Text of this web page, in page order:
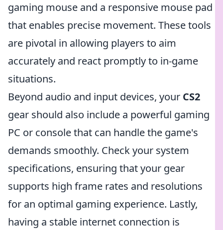
gaming mouse and a responsive mouse pad
that enables precise movement. These tools
are pivotal in allowing players to aim
accurately and react promptly to in-game
situations.
Beyond audio and input devices, your CS2
gear should also include a powerful gaming
PC or console that can handle the game's
demands smoothly. Check your system
specifications, ensuring that your gear
supports high frame rates and resolutions
for an optimal gaming experience. Lastly,
having a stable internet connection is